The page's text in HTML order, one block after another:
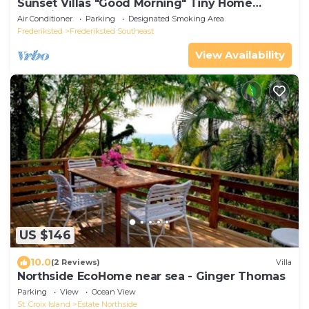
Sunset Villas "Good Morning" Tiny Home
Container
Air Conditioner Parking
Designated Smoking Area
Frederiksted
Frederiksted Southeast
View Availability
US $146
10.0(2 Reviews) Villa
Northside EcoHome near sea - Ginger Thomas
Parking View
Ocean View
St. Croix Island
Estate Northside